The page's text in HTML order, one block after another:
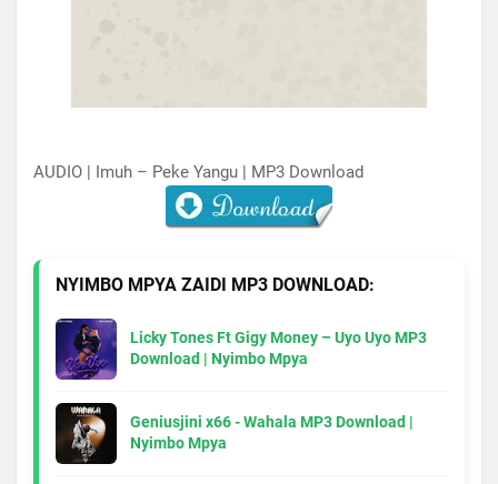
AUDIO | Imuh – Peke Yangu | MP3 Download
NYIMBO MPYA ZAIDI MP3 DOWNLOAD:
Licky Tones Ft Gigy Money – Uyo Uyo MP3
Download | Nyimbo Mpya
Geniusjini x66 - Wahala MP3 Download |
Nyimbo Mpya